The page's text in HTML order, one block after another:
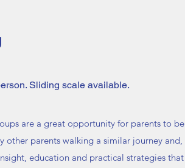
Sliding scale available.
are a great opportunity for parents to be
other parents walking a similar journey and,
education and practical strategies that